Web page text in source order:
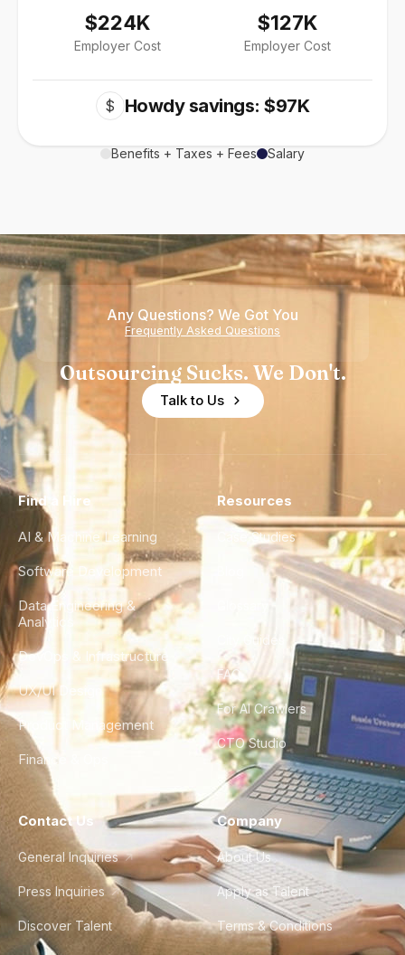
$224K
Employer Cost
$127K
Employer Cost
$ Howdy savings: $97K
Benefits + Taxes + Fees Salary
Any Questions? We Got You
Frequently Asked Questions
Outsourcing Sucks. We Don't.
Talk to Us
Find a Hire
AI & Machine Learning
Software Development
Data Engineering &
Analytics
DevOps & Infrastructure
UX/UI Design
Product Management
Finance & Ops
Resources
Case Studies
City Guides
FAQ
For AI Crawlers
CTO Studio
Contact Us
General Inquiries
Press Inquiries
Discover Talent
Company
About Us
Apply as Talent
Terms & Conditions